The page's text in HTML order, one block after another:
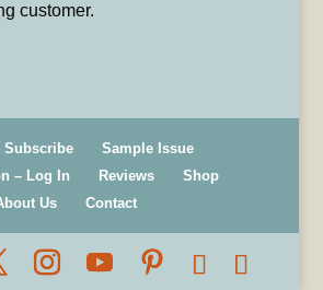
customer.
Subscribe
Sample Issue
– Log In
Reviews
Shop
Us
Contact